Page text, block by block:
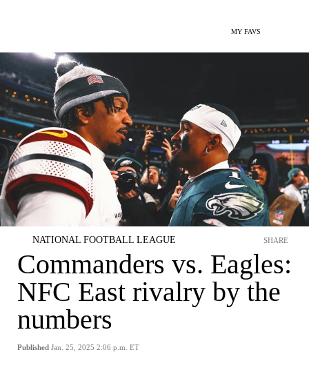
MY FAVS
NATIONAL FOOTBALL LEAGUE
Commanders vs. Eagles:
NFC East rivalry by the
numbers
Published Jan. 25, 2025 2:06 p.m. ET
SHARE